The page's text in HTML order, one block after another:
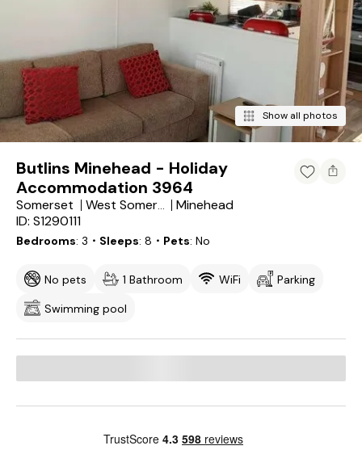
Show all photos
Butlins Minehead - Holiday
Accommodation 3964
Somerset West Somerset District
Minehead
ID: S1290111
Bedrooms 3 ・Sleeps 8 ・Pets No
No pets 1 Bathroom WiFi
Parking
Swimming pool